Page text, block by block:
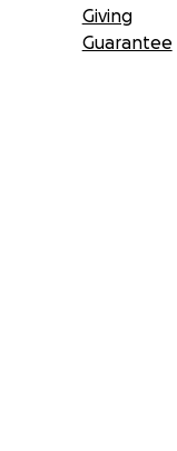
Giving
Guarantee